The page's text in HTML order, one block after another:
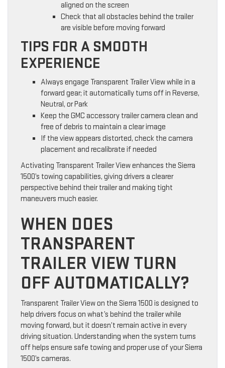
aligned on the screen
Check that all obstacles behind the trailer
are visible before moving forward
TIPS FOR A SMOOTH
EXPERIENCE
Always engage Transparent Trailer View while in a
forward gear; it automatically turns off in Reverse,
Neutral, or Park
Keep the GMC accessory trailer camera clean and
free of debris to maintain a clear image
If the view appears distorted, check the camera
placement and recalibrate if needed
Activating Transparent Trailer View enhances the Sierra
1500’s towing capabilities, giving drivers a clearer
perspective behind their trailer and making tight
maneuvers much easier.
WHEN DOES
TRANSPARENT
TRAILER VIEW TURN
OFF AUTOMATICALLY?
Transparent Trailer View on the Sierra 1500 is designed to
help drivers focus on what’s behind the trailer while
moving forward, but it doesn’t remain active in every
driving situation. Understanding when the system turns
off helps ensure safe towing and proper use of your Sierra
1500’s cameras.